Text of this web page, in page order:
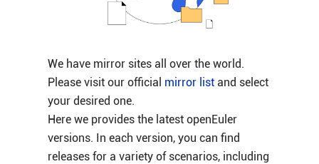
We have mirror sites all over the world.
Please visit our official mirror listand select
your desired one.
Here we provides the latest openEuler
versions. In each version, you can find
releases for a variety of scenarios, including